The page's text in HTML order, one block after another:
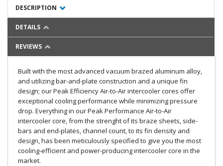
DESCRIPTION
DETAILS
REVIEWS
Built with the most advanced vacuum brazed aluminum alloy,
and utilizing bar-and-plate construction and a unique fin
design; our Peak Efficiency Air-to-Air intercooler cores offer
exceptional cooling performance while minimizing pressure
drop. Everything in our Peak Performance Air-to-Air
intercooler core, from the strenght of its braze sheets, side-
bars and end-plates, channel count, to its fin density and
design, has been meticulously specified to give you the most
cooling-efficient and power-producing intercooler core in the
market.